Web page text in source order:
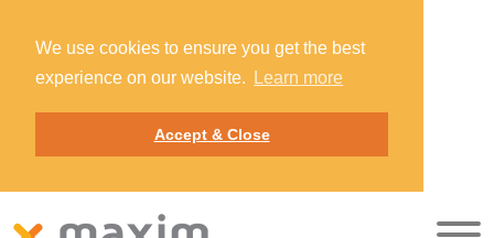
We use cookies to ensure you get the best
experience on our website.
Learn more
Accept & Close